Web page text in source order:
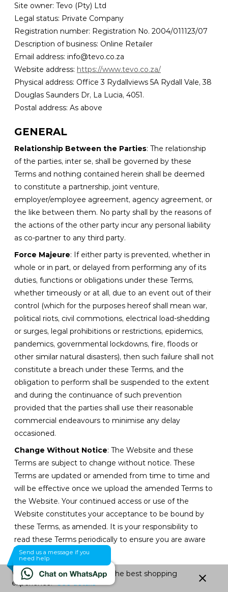
Site owner: Tevo (Pty) Ltd
Legal status: Private Company
Registration number: Registration No. 2004/011123/07
Description of business: Online Retailer
Email address: info@tevo.co.za
Website address: https://www.tevo.co.za/
Physical address: Office 3 Rydallviews 5A Rydall Vale, 38
Douglas Saunders Dr, La Lucia, 4051.
Postal address: As above
GENERAL
Relationship Between the Parties: The relationship
of the parties, inter se, shall be governed by these
Terms and nothing contained herein shall be deemed
to constitute a partnership, joint venture,
employer/employee agreement, agency agreement, or
the like between them. No party shall by the reasons of
the actions of the other party incur any personal liability
as co-partner to any third party.
Force Majeure: If either party is prevented, whether in
whole or in part, or delayed from performing any of its
duties, functions or obligations under these Terms,
whether timeously or at all, due to an event out of their
control (which for the purposes hereof shall mean war,
political riots, civil commotions, electrical load-shedding
or surges, legal prohibitions or restrictions, epidemics,
pandemics, governmental lockdowns, fire, floods or
other similar natural disasters), then such failure shall not
constitute a breach under these Terms, and the
obligation to perform shall be suspended to the extent
and during the continuance of such prevention
provided that the parties shall use their reasonable
commercial endeavours to minimise any delay
occasioned.
Change Without Notice: The Website and these
Terms are subject to change without notice. These
Terms are updated or amended from time to time and
will be effective once we upload the amended Terms to
the Website. Your continued access or use of the
Website constitutes your acceptance to be bound by
these Terms, as amended. It is your responsibility to
read these Terms periodically to ensure you are aware
of any changes.
No Indulgence: No indulgence, leniency or extension
of time granted by Tevo shall constitute a waiver of any
Send us a message if you
need help
We use cookies to give you the best shopping
experience. See details close